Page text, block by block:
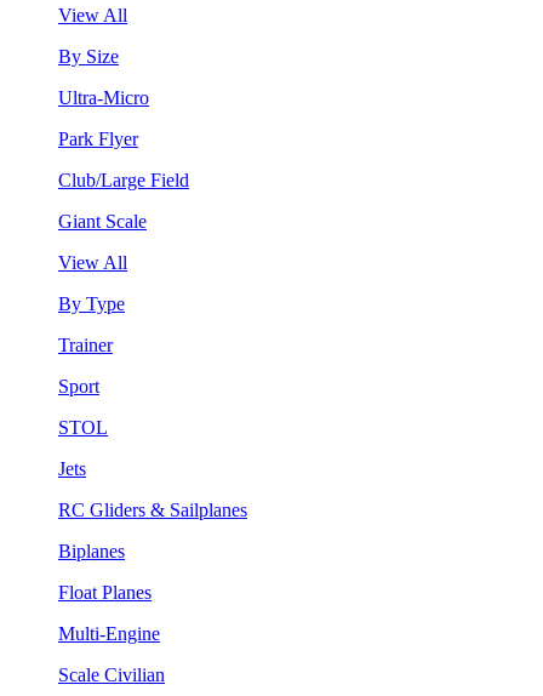
View All
By Size
Ultra-Micro
Park Flyer
Club/Large Field
Giant Scale
View All
By Type
Trainer
Sport
STOL
Jets
RC Gliders & Sailplanes
Biplanes
Float Planes
Multi-Engine
Scale Civilian